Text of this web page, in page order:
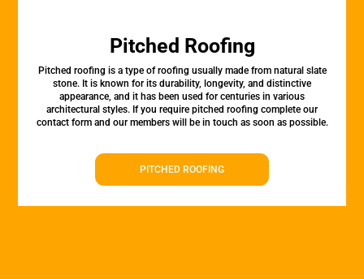
Pitched Roofing
Pitched roofing is a type of roofing usually made from natural slate
stone. It is known for its durability, longevity, and distinctive
appearance, and it has been used for centuries in various
architectural styles. If you require pitched roofing complete our
contact form and our members will be in touch as soon as possible.
PITCHED ROOFING